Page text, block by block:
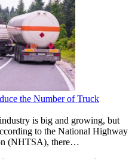
the Number of Truck
is big and growing, but
to the National Highway
(NHTSA), there…